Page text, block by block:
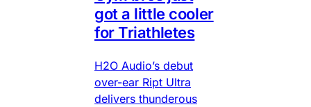
got a little cooler
for Triathletes
H2O Audio’s debut
over-ear Ript Ultra
delivers thunderous